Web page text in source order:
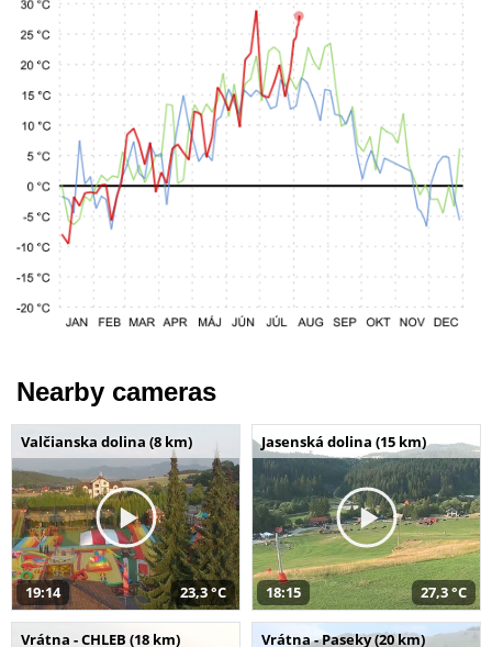
Nearby cameras
Valčianska dolina (8 km)
19:14 23,3 °C
Jasenská dolina (15 km)
18:15 27,3 °C
Vrátna - CHLEB (18 km) Vrátna - Paseky (20 km)